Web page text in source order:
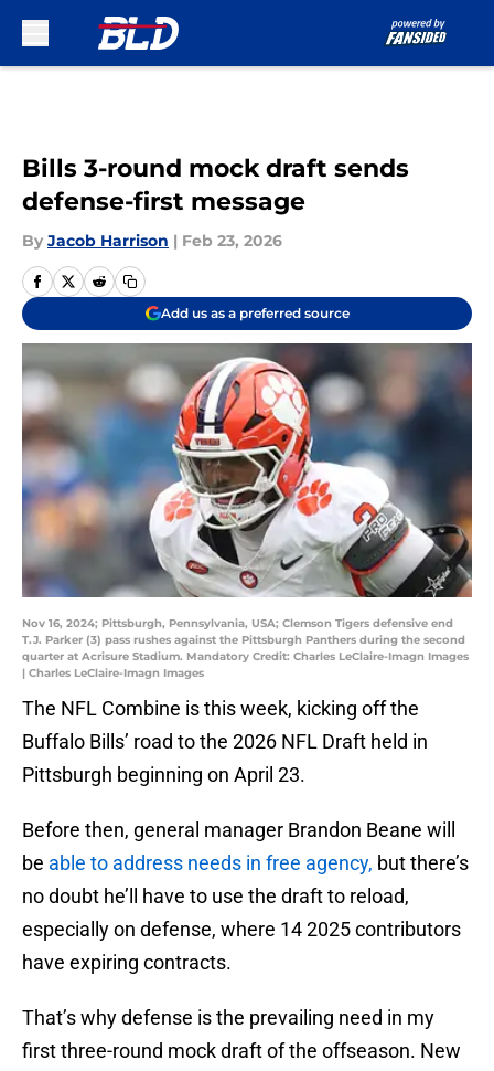
Bills 3-round mock draft sends
defense-first message
By Jacob Harrison | Feb 23, 2026
Add us as a preferred source
Nov 16, 2024; Pittsburgh, Pennsylvania, USA; Clemson Tigers defensive end
T.J. Parker (3) pass rushes against the Pittsburgh Panthers during the second
quarter at Acrisure Stadium. Mandatory Credit: Charles LeClaire-Imagn Images
| Charles LeClaire-Imagn Images
The NFL Combine is this week, kicking off the
Buffalo Bills’ road to the 2026 NFL Draft held in
Pittsburgh beginning on April 23.
Before then, general manager Brandon Beane will
be able to address needs in free agency, but there’s
no doubt he’ll have to use the draft to reload,
especially on defense, where 14 2025 contributors
have expiring contracts.
That’s why defense is the prevailing need in my
first three-round mock draft of the offseason. New